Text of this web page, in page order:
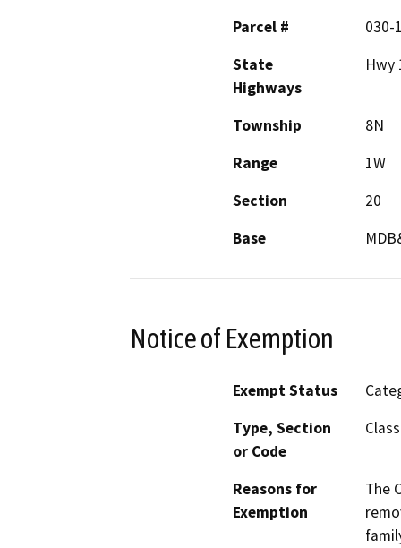
Parcel #
030-
State
Highways
Hwy
Township
8N
Range
1W
Section
20
Base
Notice of Exemption
Exempt Status
Type, Section
or Code
Reasons for
Exemption
The